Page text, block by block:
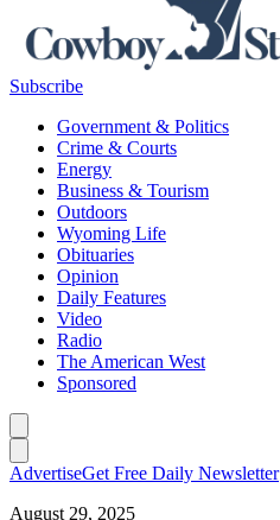
Subscribe
Government & Politics
Crime & Courts
Energy
Business & Tourism
Outdoors
Wyoming Life
Obituaries
Opinion
Daily Features
Video
Radio
The American West
Sponsored
AdvertiseGet Free Daily Newsletter
August 29, 2025